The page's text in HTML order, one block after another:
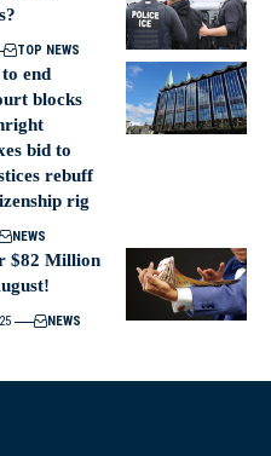
TOP NEWS
end
blocks
bid to
rebuff
rig
NEWS
$82 Million
NEWS